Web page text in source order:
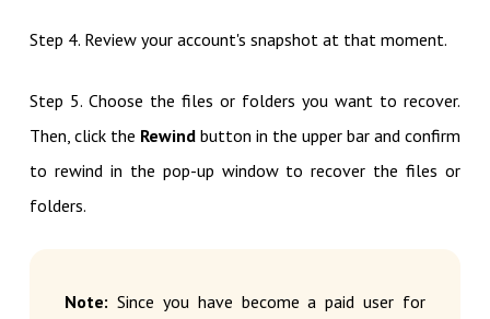
Step 4. Review your account's snapshot at that moment.
Step 5. Choose the files or folders you want to recover.
Then, click the Rewindbutton in the upper bar and confirm
to rewind in the pop-up window to recover the files or
folders.
Note: Since you have become a paid user for